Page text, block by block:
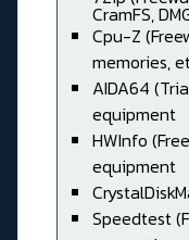
CramFS,
Cpu-Z
memories,
AIDA64
equipment
HWInfo
equipment
Speedtest